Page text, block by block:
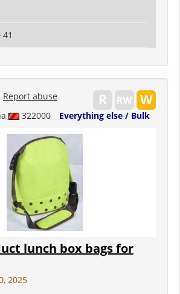
322000 Everything else / Bulk
Report abuse
lunch box bags for
2025